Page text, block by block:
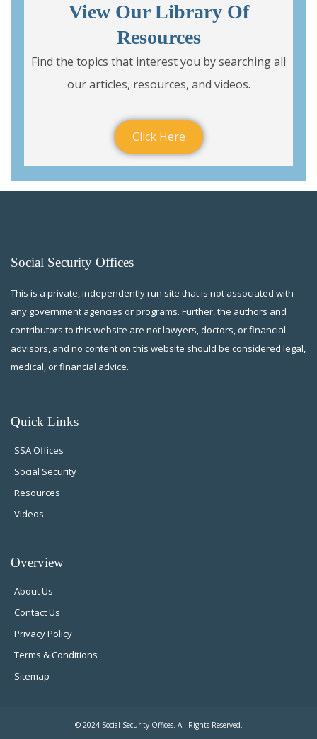
View Our Library Of
Resources
Find the topics that interest you by searching all
our articles, resources, and videos.
Click Here
Social Security Offices
This is a private, independently run site that is not associated with
any government agencies or programs. Further, the authors and
contributors to this website are not lawyers, doctors, or financial
advisors, and no content on this website should be considered legal,
medical, or financial advice.
Quick Links
SSA Offices
Social Security
Resources
Videos
Overview
About Us
Contact Us
Privacy Policy
Terms & Conditions
Sitemap
© 2024 Social Security Offices. All Rights Reserved.